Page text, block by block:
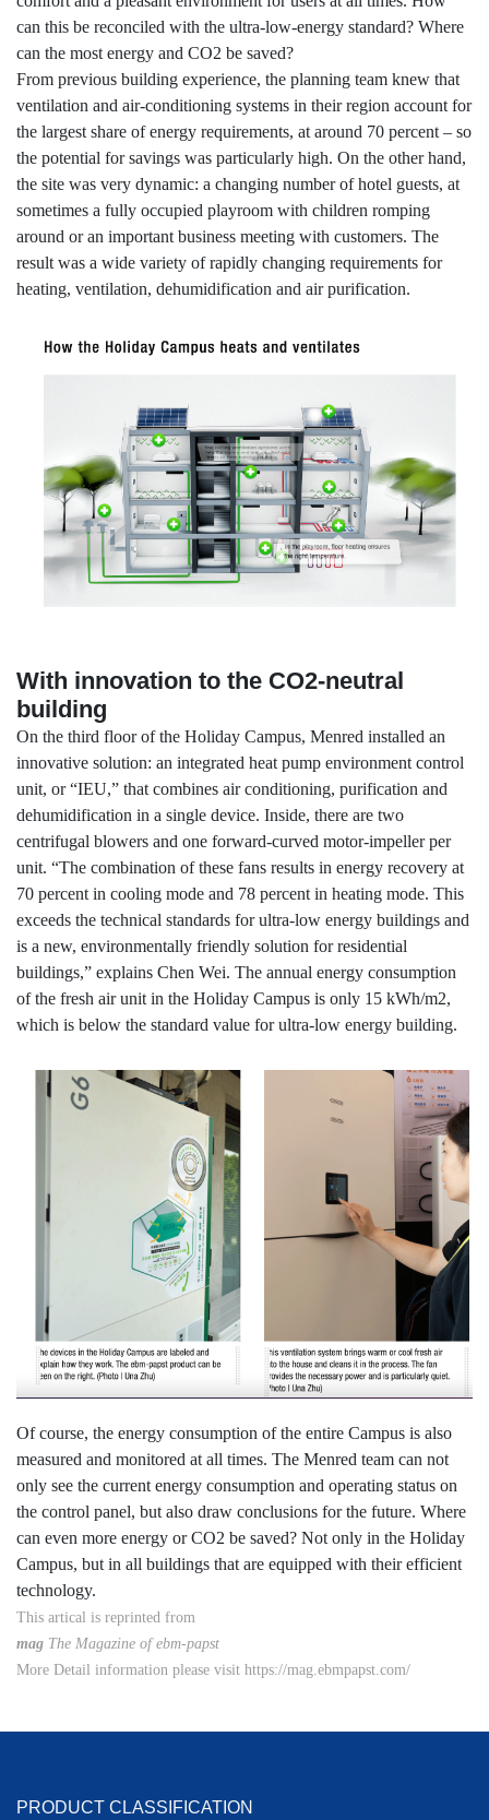
can this be reconciled with the ultra-low-energy standard? Where
can the most energy and CO2 be saved?
From previous building experience, the planning team knew that
ventilation and air-conditioning systems in their region account for
the largest share of energy requirements, at around 70 percent – so
the potential for savings was particularly high. On the other hand,
the site was very dynamic: a changing number of hotel guests, at
sometimes a fully occupied playroom with children romping
around or an important business meeting with customers. The
result was a wide variety of rapidly changing requirements for
heating, ventilation, dehumidification and air purification.
With innovation to the CO2-neutral
building
On the third floor of the Holiday Campus, Menred installed an
innovative solution: an integrated heat pump environment control
unit, or “IEU,” that combines air conditioning, purification and
dehumidification in a single device. Inside, there are two
centrifugal blowers and one forward-curved motor-impeller per
unit. “The combination of these fans results in energy recovery at
70 percent in cooling mode and 78 percent in heating mode. This
exceeds the technical standards for ultra-low energy buildings and
is a new, environmentally friendly solution for residential
buildings,” explains Chen Wei. The annual energy consumption
of the fresh air unit in the Holiday Campus is only 15 kWh/m2,
which is below the standard value for ultra-low energy building.
Of course, the energy consumption of the entire Campus is also
measured and monitored at all times. The Menred team can not
only see the current energy consumption and operating status on
the control panel, but also draw conclusions for the future. Where
can even more energy or CO2 be saved? Not only in the Holiday
Campus, but in all buildings that are equipped with their efficient
technology.
This artical is reprinted from
mag The Magazine of ebm-papst
More Detail information please visit https://mag.ebmpapst.com/
PRODUCT CLASSIFICATION